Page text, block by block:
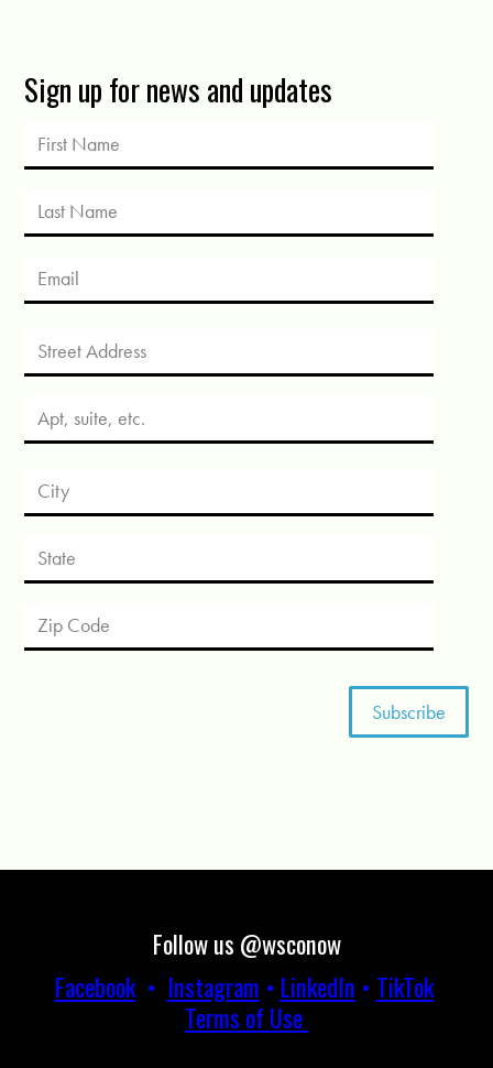
Sign up for news and updates
Follow us @wsconow
Facebook• Instagram • LinkedIn • TikTok
Terms of Use